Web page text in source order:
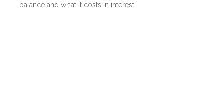
balance and what it costs in interest.